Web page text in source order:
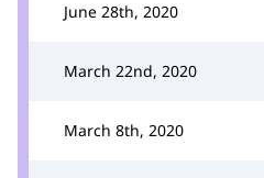
June 28th, 2020
March 22nd, 2020
March 8th, 2020